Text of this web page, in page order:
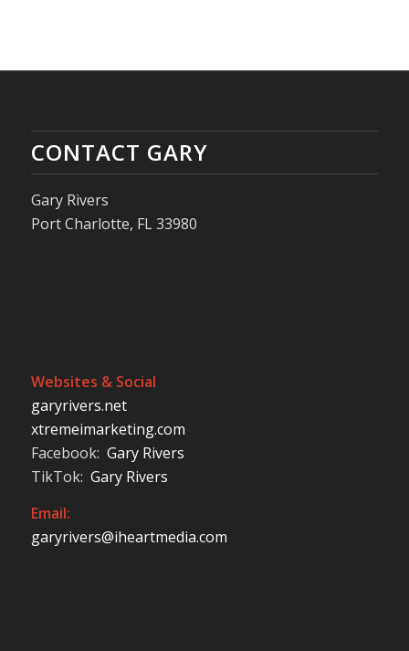
CONTACT GARY
Gary Rivers
Port Charlotte, FL 33980
Websites & Social
garyrivers.net
xtremeimarketing.com
Facebook: Gary Rivers
TikTok: Gary Rivers
Email:
garyrivers@iheartmedia.com